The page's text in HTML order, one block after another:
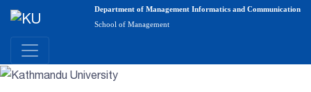
Department of Management Informatics and Communication
School of Management